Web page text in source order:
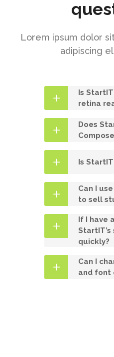
Lorem ipsum dolor
adipiscing
Is
retina
Does
Is
Can I
to sell
If I have
quickly?
Can I
and font